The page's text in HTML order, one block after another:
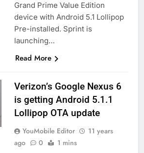
Grand Prime Value Edition
device with Android 5.1 Lollipop
Pre-installed. Sprint is
launching…
Read More
Verizon’s Google Nexus 6
is getting Android 5.1.1
Lollipop OTA update
YouMobile Editor
11 years
ago
0 1 mins